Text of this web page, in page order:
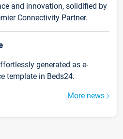
and innovation, solidified by
Connectivity Partner.
generated as e-
template in Beds24.
More news